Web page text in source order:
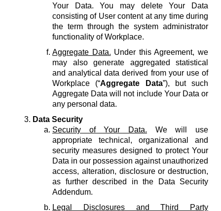
Your Data. You may delete Your Data
consisting of User content at any time during
the term through the system administrator
functionality of Workplace.
Aggregate Data. Under this Agreement, we
may also generate aggregated statistical
and analytical data derived from your use of
Workplace (“Aggregate Data”), but such
Aggregate Data will not include Your Data or
any personal data.
Data Security
Security of Your Data. We will use
appropriate technical, organizational and
security measures designed to protect Your
Data in our possession against unauthorized
access, alteration, disclosure or destruction,
as further described in the Data Security
Addendum.
Legal Disclosures and Third Party